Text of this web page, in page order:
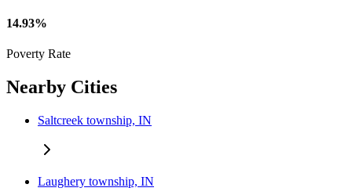
14.93%
Poverty Rate
Nearby Cities
Saltcreek township, IN
Laughery township, IN